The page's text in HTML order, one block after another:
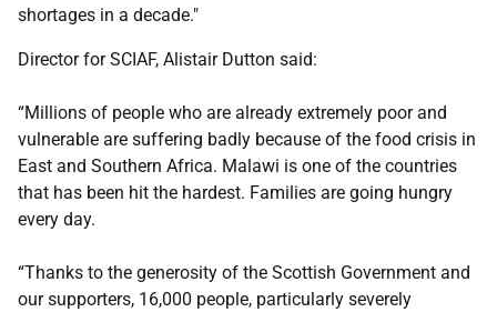
shortages in a decade."
Director for SCIAF, Alistair Dutton said:
“Millions of people who are already extremely poor and
vulnerable are suffering badly because of the food crisis in
East and Southern Africa. Malawi is one of the countries
that has been hit the hardest. Families are going hungry
every day.
“Thanks to the generosity of the Scottish Government and
our supporters, 16,000 people, particularly severely